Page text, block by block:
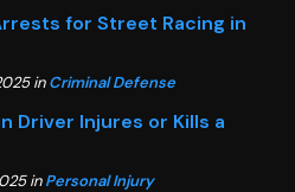
for Street Racing in
inCriminal Defense
Driver Injures or Kills a
inPersonal Injury